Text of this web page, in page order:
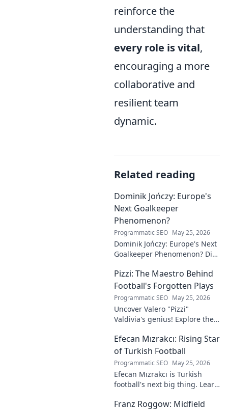
reinforce the
understanding that
every role is vital,
encouraging a more
collaborative and
resilient team
dynamic.
Related reading
Dominik Jończy: Europe's
Next Goalkeeper
Phenomenon?
Programmatic SEO May 25, 2026
Dominik Jończy: Europe's Next
Goalkeeper Phenomenon? Dive
talent and why he's making
waves across Europe.
Pizzi: The Maestro Behind
Football's Forgotten Plays
Programmatic SEO May 25, 2026
Uncover Valero "Pizzi"
Valdivia's genius! Explore the
brilliance of football's unsung
maestro.
Efecan Mızrakcı: Rising Star
of Turkish Football
Programmatic SEO May 25, 2026
Efecan Mızrakcı is Turkish
football's next big thing. Learn
and why he's one to watch!
Franz Roggow: Midfield